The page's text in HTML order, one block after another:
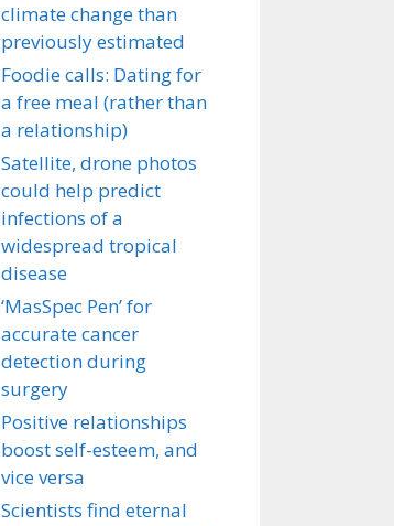
climate change than
previously estimated
Foodie calls: Dating for
a free meal (rather than
a relationship)
Satellite, drone photos
could help predict
infections of a
widespread tropical
disease
‘MasSpec Pen’ for
accurate cancer
detection during
surgery
Positive relationships
boost self-esteem, and
vice versa
Scientists find eternal